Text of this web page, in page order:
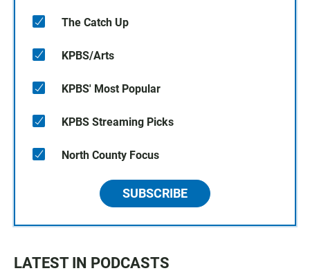
The Catch Up
KPBS/Arts
KPBS' Most Popular
KPBS Streaming Picks
North County Focus
SUBSCRIBE
LATEST IN PODCASTS